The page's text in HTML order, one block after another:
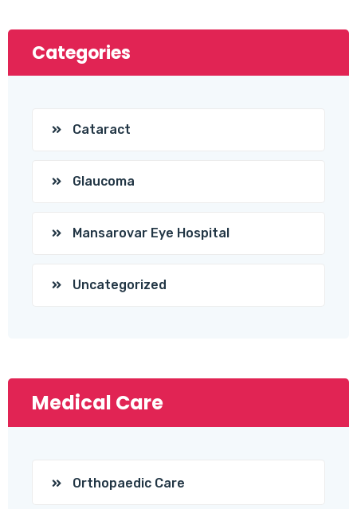
Categories
Cataract
Glaucoma
Mansarovar Eye Hospital
Uncategorized
Medical Care
Orthopaedic Care